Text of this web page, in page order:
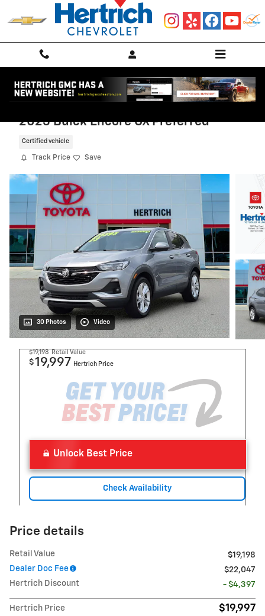
Skip to main content
2023 Buick Encore GX Preferred
Certified vehicle
Track Price Save
30 Photos Video
$19,198 Retail Value
$19,997 Hertrich Price
Unlock Best Price
Check Availability
Price details
Retail Value
$19,198
Dealer Doc Fee
$22,047
Hertrich Discount
- $4,397
Hertrich Price $19,997